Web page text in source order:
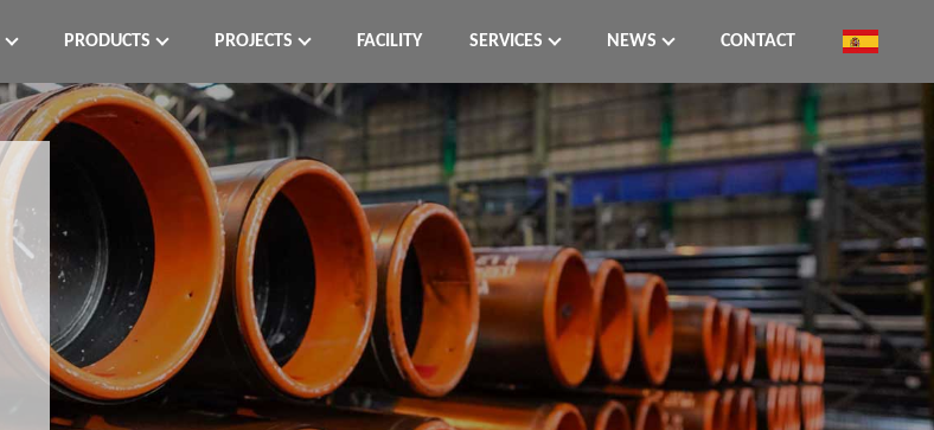
PRODUCTS PROJECTS FACILITY SERVICES NEWS CONTACT